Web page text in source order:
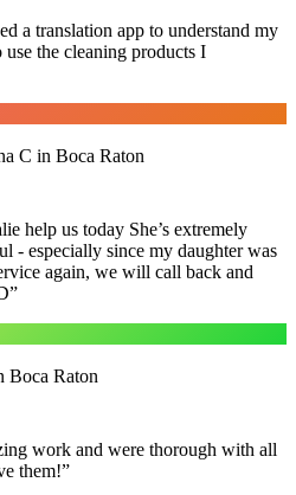
a translation app to understand my
the cleaning products I
C in Boca Raton
help us today She’s extremely
- especially since my daughter was
again, we will call back and
”
Boca Raton
work and were thorough with all
them!”